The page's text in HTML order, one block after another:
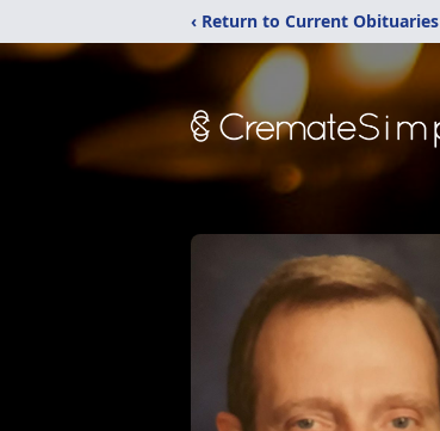
‹ Return to Current Obituaries